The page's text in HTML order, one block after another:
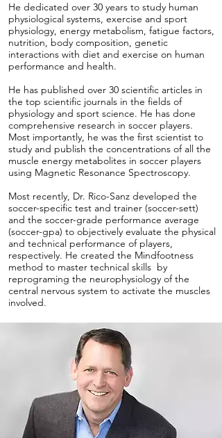
He dedicated over 30 years to study human
physiological systems, exercise and sport
physiology, energy metabolism, fatigue factors,
nutrition, body composition, genetic
interactions with diet and exercise on human
performance and health.
He has published over 30 scientific articles in
the top scientific journals in the fields of
physiology and sport science. He has done
comprehensive research in soccer players.
Most importantly, he was the first scientist to
study and publish the concentrations of all the
muscle energy metabolites in soccer players
using Magnetic Resonance Spectroscopy.
Most recently, Dr. Rico-Sanz developed the
soccer-specific test and trainer (soccer-sett)
and the soccer-grade performance average
(soccer-gpa) to objectively evaluate the physical
and technical performance of players,
respectively. He created the Mindfootness
method to master technical skills by
reprograming the neurophysiology of the
central nervous system to activate the muscles
involved.